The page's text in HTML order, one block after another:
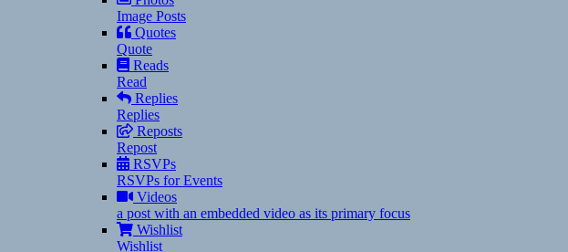
Image Posts
Quotes
Quote
Reads
Read
Replies
Replies
Reposts
Repost
RSVPs
RSVPs for Events
Videos
a post with an embedded video as its primary focus
Wishlist
Wishlist